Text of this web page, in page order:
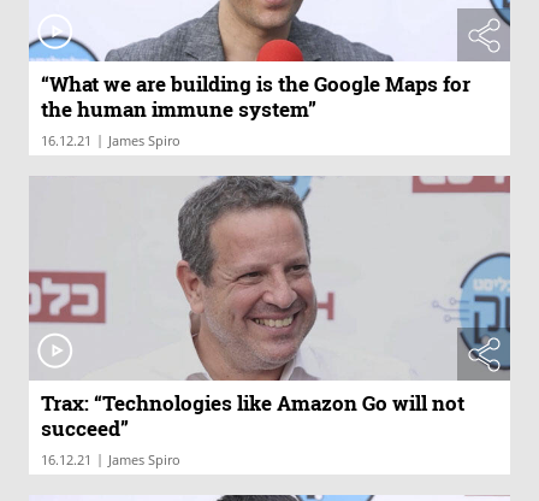
“What we are building is the Google Maps for
the human immune system”
16.12.21 | James Spiro
Trax: “Technologies like Amazon Go will not
succeed”
16.12.21 | James Spiro